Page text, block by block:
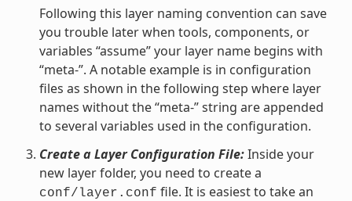
Following this layer naming convention can save
you trouble later when tools, components, or
variables “assume” your layer name begins with
“meta-”. A notable example is in configuration
files as shown in the following step where layer
names without the “meta-” string are appended
to several variables used in the configuration.
Create a Layer Configuration File:Inside your
new layer folder, you need to create a
conf/layer.conf file. It is easiest to take an